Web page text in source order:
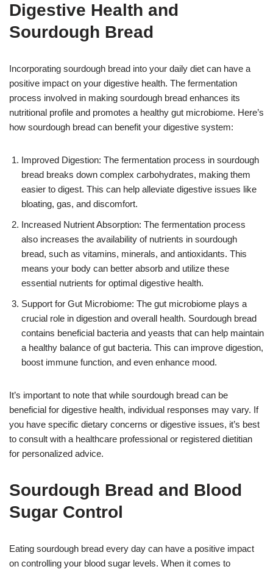
Digestive Health and
Sourdough Bread
Incorporating sourdough bread into your daily diet can have a
positive impact on your digestive health. The fermentation
process involved in making sourdough bread enhances its
nutritional profile and promotes a healthy gut microbiome. Here’s
how sourdough bread can benefit your digestive system:
Improved Digestion: The fermentation process in sourdough
bread breaks down complex carbohydrates, making them
easier to digest. This can help alleviate digestive issues like
bloating, gas, and discomfort.
Increased Nutrient Absorption: The fermentation process
also increases the availability of nutrients in sourdough
bread, such as vitamins, minerals, and antioxidants. This
means your body can better absorb and utilize these
essential nutrients for optimal digestive health.
Support for Gut Microbiome: The gut microbiome plays a
crucial role in digestion and overall health. Sourdough bread
contains beneficial bacteria and yeasts that can help maintain
a healthy balance of gut bacteria. This can improve digestion,
boost immune function, and even enhance mood.
It’s important to note that while sourdough bread can be
beneficial for digestive health, individual responses may vary. If
you have specific dietary concerns or digestive issues, it’s best
to consult with a healthcare professional or registered dietitian
for personalized advice.
Sourdough Bread and Blood
Sugar Control
Eating sourdough bread every day can have a positive impact
on controlling your blood sugar levels. When it comes to